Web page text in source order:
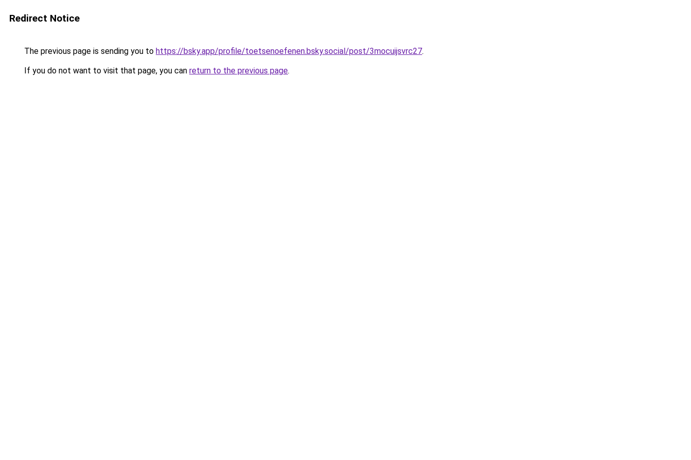
Redirect Notice
The previous page is sending you to https://bsky.app/profile/toetsenoefenen.bsky.social/post/3mocuijsvrc27.
If you do not want to visit that page, you can return to the previous page.